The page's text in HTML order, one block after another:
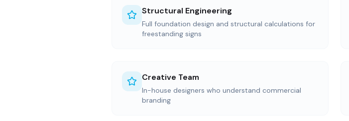
Structural Engineering
Full foundation design and structural calculations for
freestanding signs
Creative Team
In-house designers who understand commercial
branding